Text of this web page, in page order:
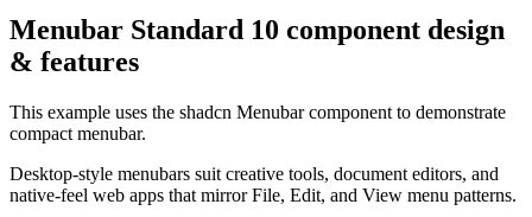
Menubar Standard 10 component design
& features
This example uses the shadcn Menubar component to demonstrate
compact menubar.
Desktop-style menubars suit creative tools, document editors, and
native-feel web apps that mirror File, Edit, and View menu patterns.